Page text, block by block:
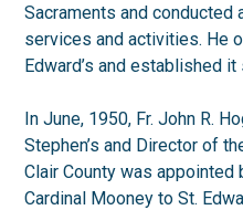
Sacraments and
services and activities. He
Edward’s and established it
In June, 1950, Fr. John R.
Stephen’s and Director of
Clair County was appointed
Cardinal Mooney to St.